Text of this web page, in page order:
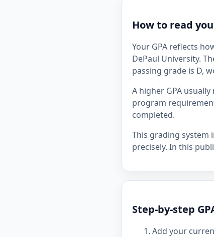
How to read
Your GPA reflects
DePaul University.
passing grade is D,
A higher GPA
program
completed.
This grading system
precisely. In this
Step-by-step
Add your